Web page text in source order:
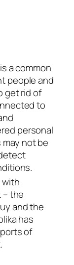
a common
people and
get rid of
to
personal
not be
with
the
and the
has
of